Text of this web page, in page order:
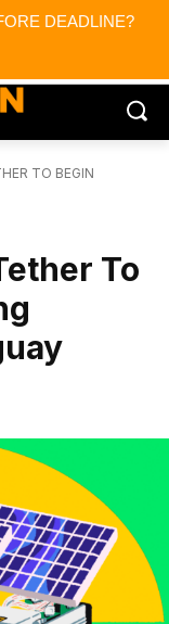
DEADLINE?
TO BEGIN
To